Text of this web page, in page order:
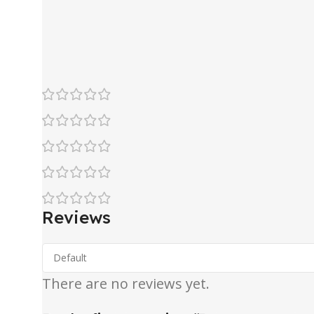
Reviews
There are no reviews yet.